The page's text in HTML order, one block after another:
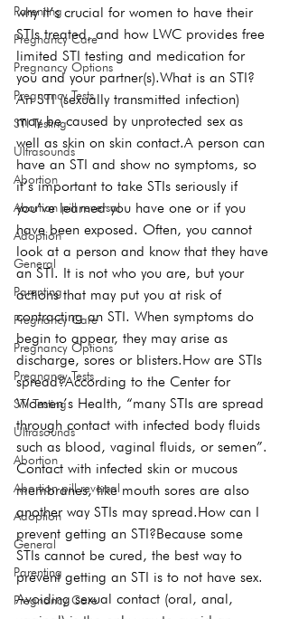
Parenting
Pregnancy Care
Pregnancy Options
Pregnancy Tests
STI Testing
Ultrasounds
Abortion
Abortion pill reversal
Adoption
General
Parenting
Pregnancy Care
Pregnancy Options
Pregnancy Tests
STI Testing
Ultrasounds
Abortion
Abortion pill reversal
Adoption
General
Parenting
Pregnancy Care
why it’s crucial for women to have their
STIs treated, and how LWC provides free
limited STI testing and medication for
you and your partner(s).What is an STI?
An STI (sexually transmitted infection)
may be caused by unprotected sex as
well as skin on skin contact.A person can
have an STI and show no symptoms, so
it’s important to take STIs seriously if
you’ve learned you have one or if you
have been exposed. Often, you cannot
look at a person and know that they have
an STI. It is not who you are, but your
actions that may put you at risk of
contracting an STI. When symptoms do
begin to appear, they may arise as
discharge, sores or blisters.How are STIs
spread?According to the Center for
Women’s Health, “many STIs are spread
through contact with infected body fluids
such as blood, vaginal fluids, or semen”.
Contact with infected skin or mucous
membranes, like mouth sores are also
another way STIs may spread.How can I
prevent getting an STI?Because some
STIs cannot be cured, the best way to
prevent getting an STI is to not have sex.
Avoiding sexual contact (oral, anal,